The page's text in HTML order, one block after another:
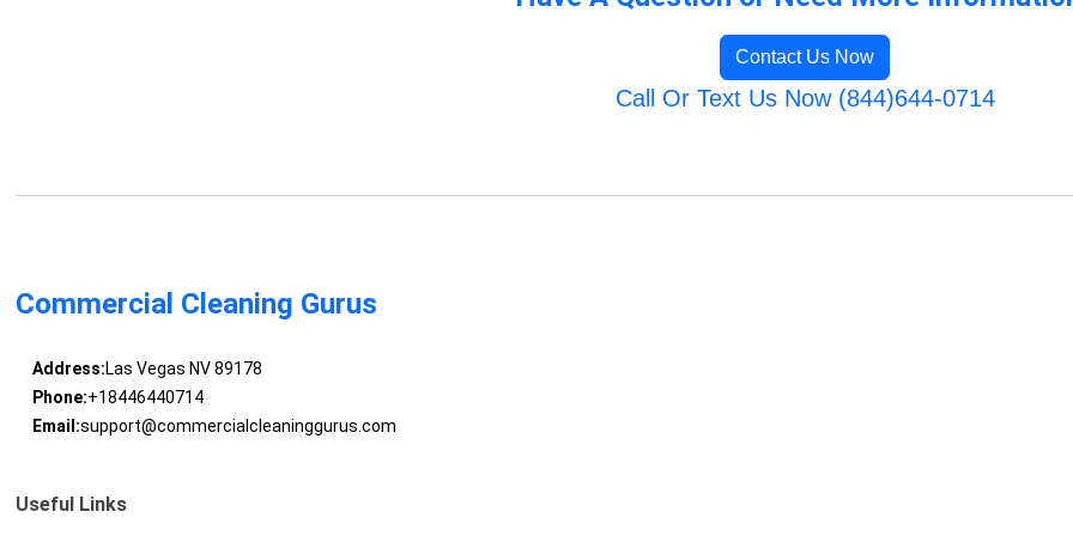
Contact Us Now
Call Or Text Us Now (844)644-0714
Commercial Cleaning Gurus
Address:Las Vegas NV 89178
Phone:+18446440714
Email:support@commercialcleaninggurus.com
Useful Links